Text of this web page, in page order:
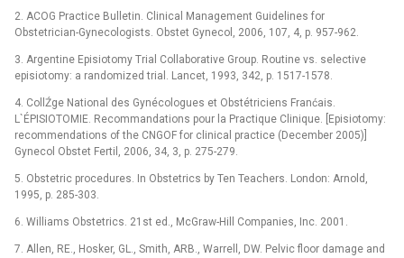
2. ACOG Practice Bulletin. Clinical Management Guidelines for
Obstetrician-Gynecologists. Obstet Gynecol, 2006, 107, 4, p. 957-962.
3. Argentine Episiotomy Trial Collaborative Group. Routine vs. selective
episiotomy: a randomized trial. Lancet, 1993, 342, p. 1517-1578.
4. CollŹge National des Gynécologues et Obstétriciens Franćais.
L`ÉPISIOTOMIE. Recommandations pour la Practique Clinique. [Episiotomy:
recommendations of the CNGOF for clinical practice (December 2005)]
Gynecol Obstet Fertil, 2006, 34, 3, p. 275-279.
5. Obstetric procedures. In Obstetrics by Ten Teachers. London: Arnold,
1995, p. 285-303.
6. Williams Obstetrics. 21st ed., McGraw-Hill Companies, Inc. 2001.
7. Allen, RE., Hosker, GL., Smith, ARB., Warrell, DW. Pelvic floor damage and